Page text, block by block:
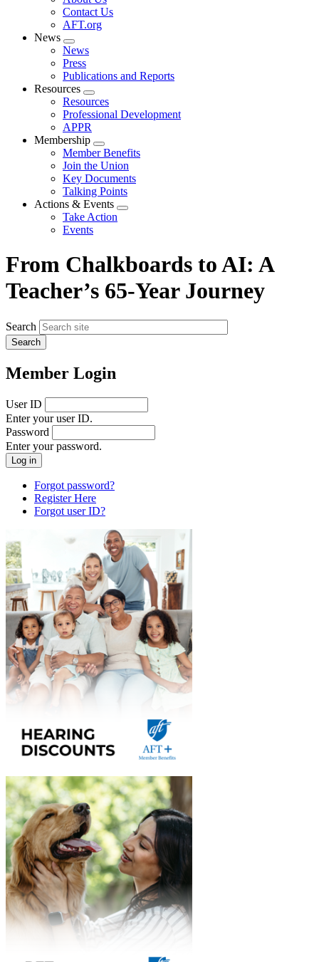
menu
Contact Us
AFT.org
News
Expand
menu
News
Press
Publications and Reports
Resources
Expand
menu
Resources
Professional Development
APPR
Membership
Expand
menu
Member Benefits
Join the Union
Key Documents
Talking Points
Actions & Events
Expand
Take Action
Events
From Chalkboards to AI: A
Teacher’s 65-Year Journey
Search
Member Login
User ID
Enter your user ID.
Password
Enter your password.
Forgot password?
Register Here
Forgot user ID?